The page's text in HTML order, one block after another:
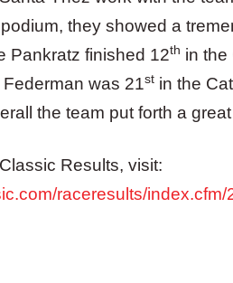
they showed a
Pankratz finished 12th in the
was 21stin the
the team put forth a
Results, visit:
raceresults/index.cfm/